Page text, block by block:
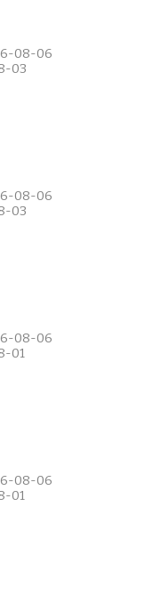
08-06
03
08-06
03
08-06
01
08-06
01